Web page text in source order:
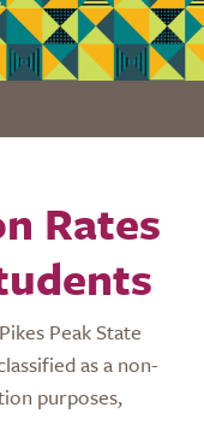
Rates
Peak State
as a non-
purposes,